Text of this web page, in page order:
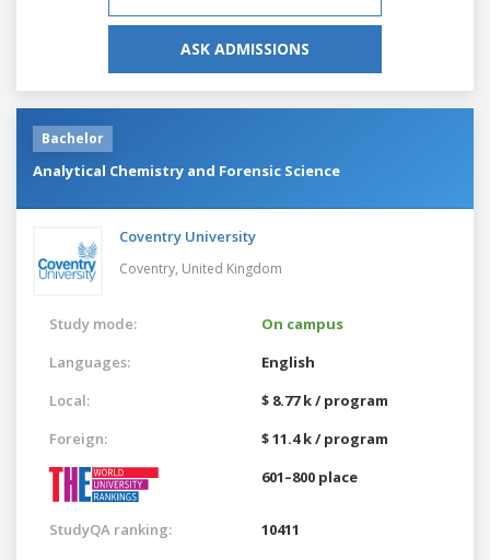
ASK ADMISSIONS
Bachelor
Analytical Chemistry and Forensic Science
Coventry University
Coventry, United Kingdom
Study mode:
On campus
Languages:
English
Local:
$ 8.77 k / program
Foreign:
$ 11.4 k / program
601–800 place
StudyQA ranking: 10411